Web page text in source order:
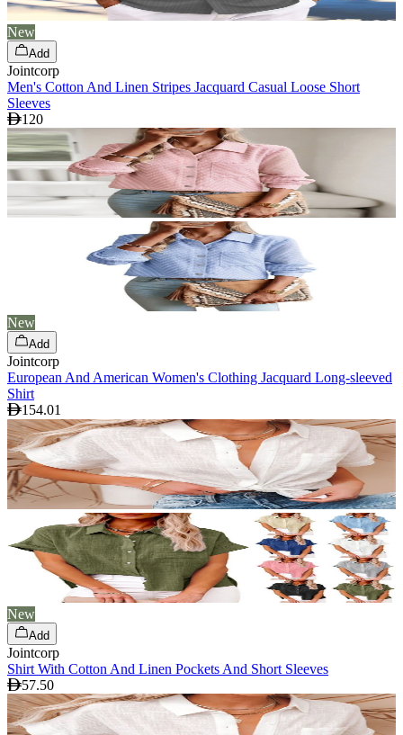
New
Add
Jointcorp
Men's Cotton And Linen Stripes Jacquard Casual Loose Short
Sleeves
120
New
Add
Jointcorp
European And American Women's Clothing Jacquard Long-sleeved
Shirt
154.01
New
Add
Jointcorp
Shirt With Cotton And Linen Pockets And Short Sleeves
57.50